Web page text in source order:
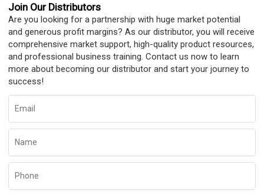
Join Our Distributors
Are you looking for a partnership with huge market potential
and generous profit margins? As our distributor, you will receive
comprehensive market support, high-quality product resources,
and professional business training. Contact us now to learn
more about becoming our distributor and start your journey to
success!